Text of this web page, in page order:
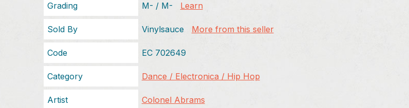
Grading M- / M- Learn
Sold By Vinylsauce More from this seller
Code EC 702649
Category Dance / Electronica / Hip Hop
Artist Colonel Abrams